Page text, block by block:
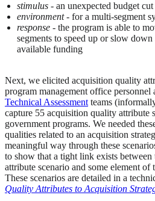
stimulus - an unexpected budget cut
environment- for a multi-segment
response - the program is able to
segments to speed up or slow
available funding
Next, we elicited acquisition quality
program management office personnel
Technical Assessmentteams
capture 55 acquisition quality attribute
government programs. We needed
qualities related to an acquisition
meaningful way through these
to show that a tight link exists
attribute scenario and some element of
These scenarios are detailed in a
Quality Attributes to Acquisition